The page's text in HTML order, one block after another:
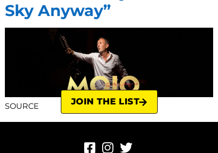
Sky Anyway”
SOURCE JOIN THE LIST